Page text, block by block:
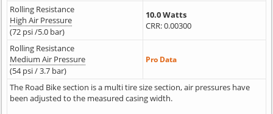
Rolling Resistance
High Air Pressure
(72 psi /5.0 bar)
10.0 Watts
CRR: 0.00300
Rolling Resistance
Medium Air Pressure
(54 psi / 3.7 bar)
Pro Data
The Road Bike section is a multi tire size section, air pressures have
been adjusted to the measured casing width.